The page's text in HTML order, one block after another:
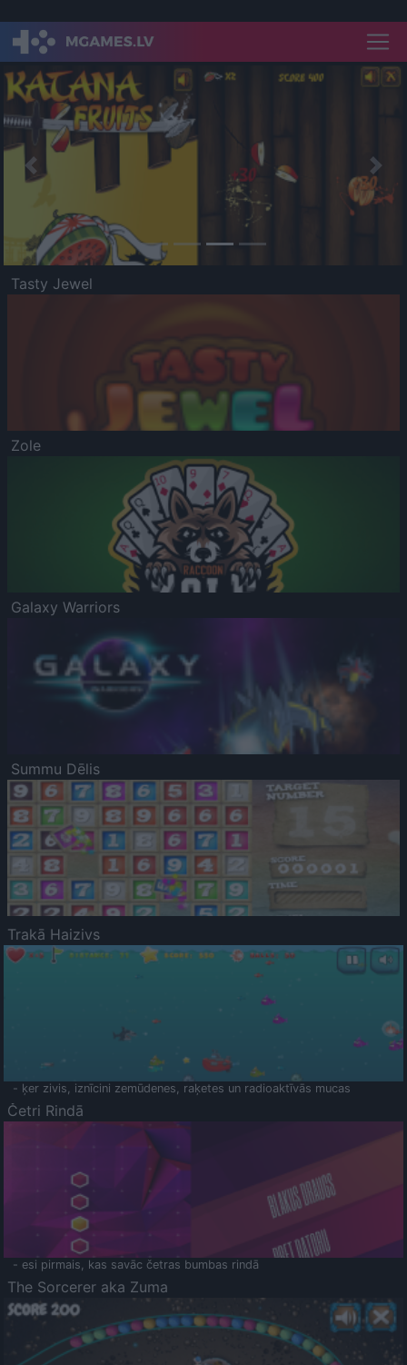
Previous
Tasty Jewel
Zole
Galaxy Warriors
Summu Dēlis
Trakā Haizivs
- ķer zivis, iznīcini zemūdenes, raķetes un radioaktīvās mucas
Četri Rindā
- esi pirmais, kas savāc četras bumbas rindā
The Sorcerer aka Zuma